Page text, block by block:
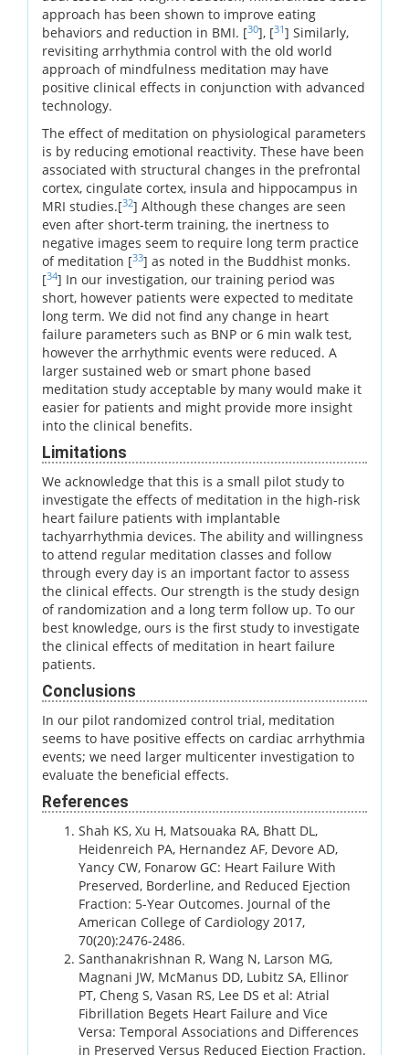
approach has been shown to improve eating
behaviors and reduction in BMI. [30], [31] Similarly,
revisiting arrhythmia control with the old world
approach of mindfulness meditation may have
positive clinical effects in conjunction with advanced
technology.
The effect of meditation on physiological parameters
is by reducing emotional reactivity. These have been
associated with structural changes in the prefrontal
cortex, cingulate cortex, insula and hippocampus in
MRI studies.[32] Although these changes are seen
even after short-term training, the inertness to
negative images seem to require long term practice
of meditation [33] as noted in the Buddhist monks.
[34] In our investigation, our training period was
short, however patients were expected to meditate
long term. We did not find any change in heart
failure parameters such as BNP or 6 min walk test,
however the arrhythmic events were reduced. A
larger sustained web or smart phone based
meditation study acceptable by many would make it
easier for patients and might provide more insight
into the clinical benefits.
Limitations
We acknowledge that this is a small pilot study to
investigate the effects of meditation in the high-risk
heart failure patients with implantable
tachyarrhythmia devices. The ability and willingness
to attend regular meditation classes and follow
through every day is an important factor to assess
the clinical effects. Our strength is the study design
of randomization and a long term follow up. To our
best knowledge, ours is the first study to investigate
the clinical effects of meditation in heart failure
patients.
Conclusions
In our pilot randomized control trial, meditation
seems to have positive effects on cardiac arrhythmia
events; we need larger multicenter investigation to
evaluate the beneficial effects.
References
Shah KS, Xu H, Matsouaka RA, Bhatt DL,
Heidenreich PA, Hernandez AF, Devore AD,
Yancy CW, Fonarow GC: Heart Failure With
Preserved, Borderline, and Reduced Ejection
Fraction: 5-Year Outcomes. Journal of the
American College of Cardiology 2017,
70(20):2476-2486.
Santhanakrishnan R, Wang N, Larson MG,
Magnani JW, McManus DD, Lubitz SA, Ellinor
PT, Cheng S, Vasan RS, Lee DS et al: Atrial
Fibrillation Begets Heart Failure and Vice
Versa: Temporal Associations and Differences
in Preserved Versus Reduced Ejection Fraction.